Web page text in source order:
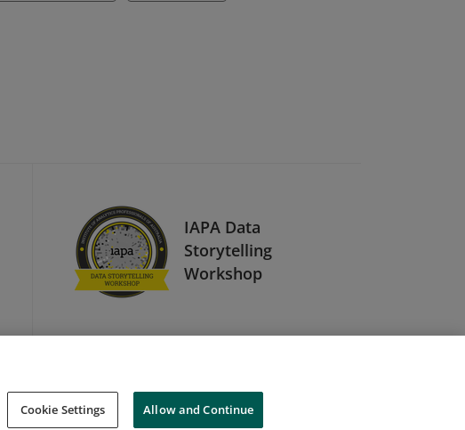
IAPA Data
Storytelling
Workshop
Cookie Settings Allow and Continue